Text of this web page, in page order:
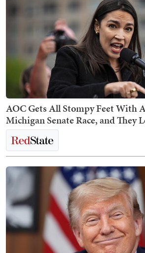
AOC Gets All Stompy Feet With
Michigan Senate Race, and They